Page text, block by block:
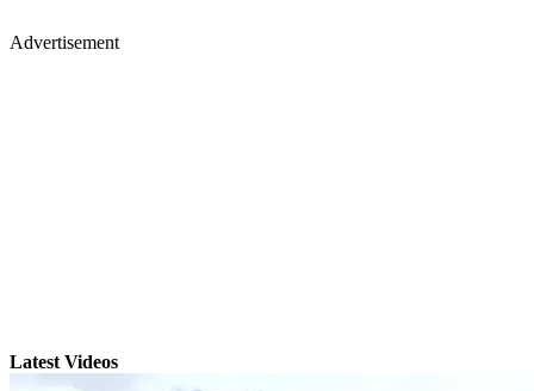
Advertisement
Latest Videos